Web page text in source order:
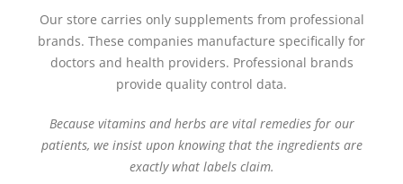
Our store carries only supplements from professional
brands. These companies manufacture specifically for
doctors and health providers. Professional brands
provide quality control data.
Because vitamins and herbs are vital remedies for our
patients, we insist upon knowing that the ingredients are
exactly what labels claim.